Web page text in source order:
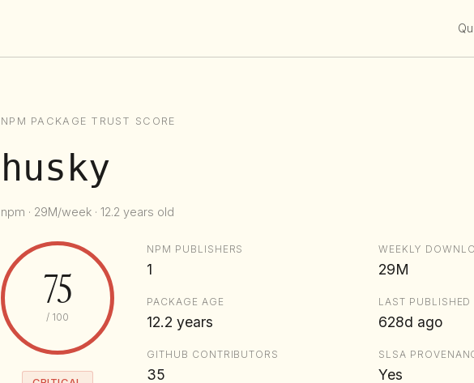
NPM PACKAGE TRUST SCORE
husky
npm · 29M/week · 12.2 years old
75
/ 100
NPM PUBLISHERS
1
WEEKLY
29M
PACKAGE AGE
12.2 years
LAST PUBLISHED
628d ago
GITHUB CONTRIBUTORS
35
SLSA
Yes